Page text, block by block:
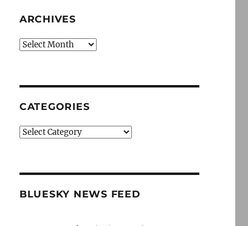
ARCHIVES
Archives
CATEGORIES
Categories
BLUESKY NEWS FEED